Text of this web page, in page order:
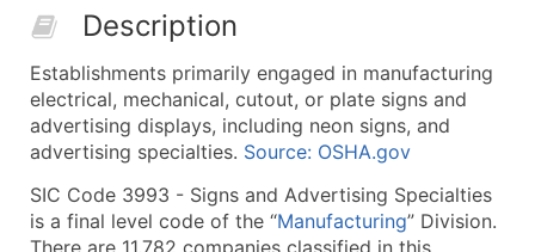
50,000+
What's Included in Every Standard Data Package
Company Name
Contact Name (where available)
Full Business & Mailing Address
Business Phone Number
Description
Establishments primarily engaged in manufacturing
electrical, mechanical, cutout, or plate signs and
advertising displays, including neon signs, and
advertising specialties. Source: OSHA.gov
SIC Code 3993 - Signs and Advertising Specialties
is a final level code of the “Manufacturing” Division.
There are 11,782 companies classified in this